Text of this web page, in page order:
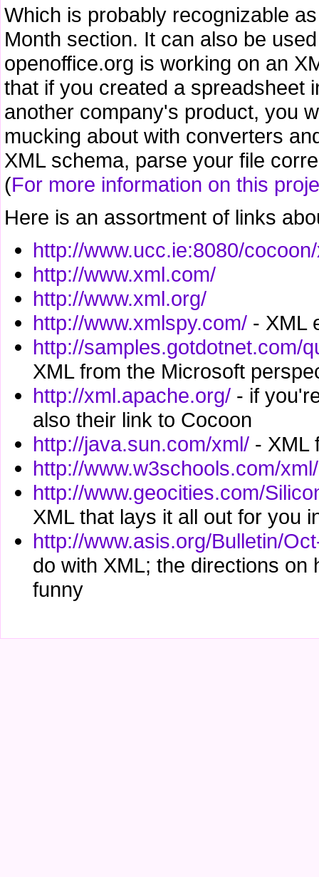
Which is probably recognizable
Month section. It can also be
openoffice.org is working on an
that if you created a spreadsheet
another company's product, you
mucking about with converters
XML schema, parse your file
(For more information on this
Here is an assortment of links
http://www.ucc.ie:8080/
http://www.xml.com/
http://www.xml.org/
http://www.xmlspy.com/ - XML
http://samples.gotdotnet.com/
XML from the Microsoft
http://xml.apache.org/ - if
also their link to Cocoon
http://java.sun.com/xml/ - XML
http://www.w3schools.com/
http://www.geocities.com/
XML that lays it all out for you
http://www.asis.org/Bulletin/
do with XML; the directions on
funny